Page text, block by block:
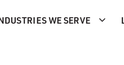
WE SERVE